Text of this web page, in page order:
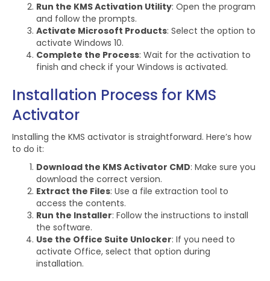
Run the KMS Activation Utility: Open the program
and follow the prompts.
Activate Microsoft Products: Select the option to
activate Windows 10.
Complete the Process: Wait for the activation to
finish and check if your Windows is activated.
Installation Process for KMS
Activator
Installing the KMS activator is straightforward. Here’s how
to do it:
Download the KMS Activator CMD: Make sure you
download the correct version.
Extract the Files: Use a file extraction tool to
access the contents.
Run the Installer: Follow the instructions to install
the software.
Use the Office Suite Unlocker: If you need to
activate Office, select that option during
installation.